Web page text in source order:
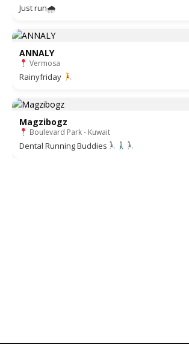
Just run🌧
ANNALY
Vermosa
Rainyfriday
Magzibogz
Boulevard Park - Kuwait
Dental Running Buddies